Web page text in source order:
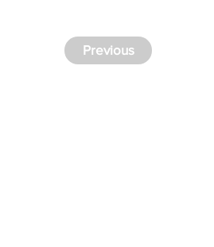
Previous